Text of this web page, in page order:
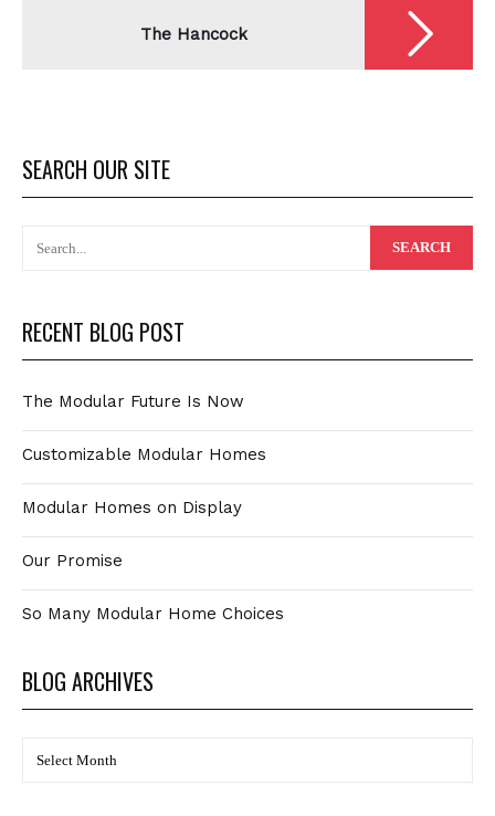
The Hancock
SEARCH OUR SITE
RECENT BLOG POST
The Modular Future Is Now
Customizable Modular Homes
Modular Homes on Display
Our Promise
So Many Modular Home Choices
BLOG ARCHIVES